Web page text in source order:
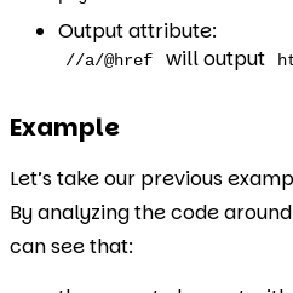
Output attribute:
//a/@href will output
Example
Let’s take our previous
By analyzing the code
can see that: